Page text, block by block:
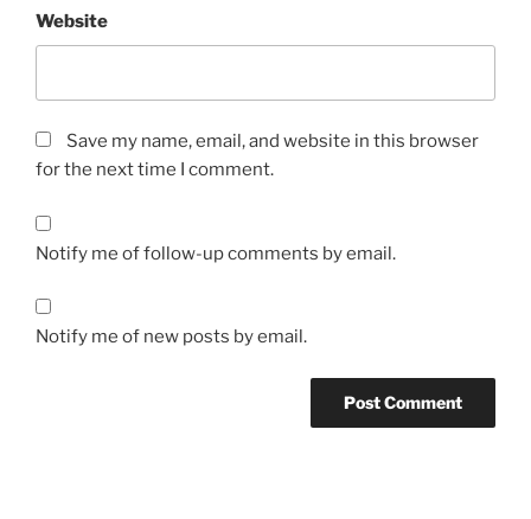
Website
Save my name, email, and website in this browser
for the next time I comment.
Notify me of follow-up comments by email.
Notify me of new posts by email.